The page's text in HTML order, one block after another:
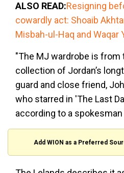
ALSO READ:Resigning
cowardly act: Shoaib
Misbah-ul-Haq and Waqar
"The MJ wardrobe is from
collection of Jordan’s
guard and close friend,
who starred in 'The Last
according to a
Add WION as a Preferred